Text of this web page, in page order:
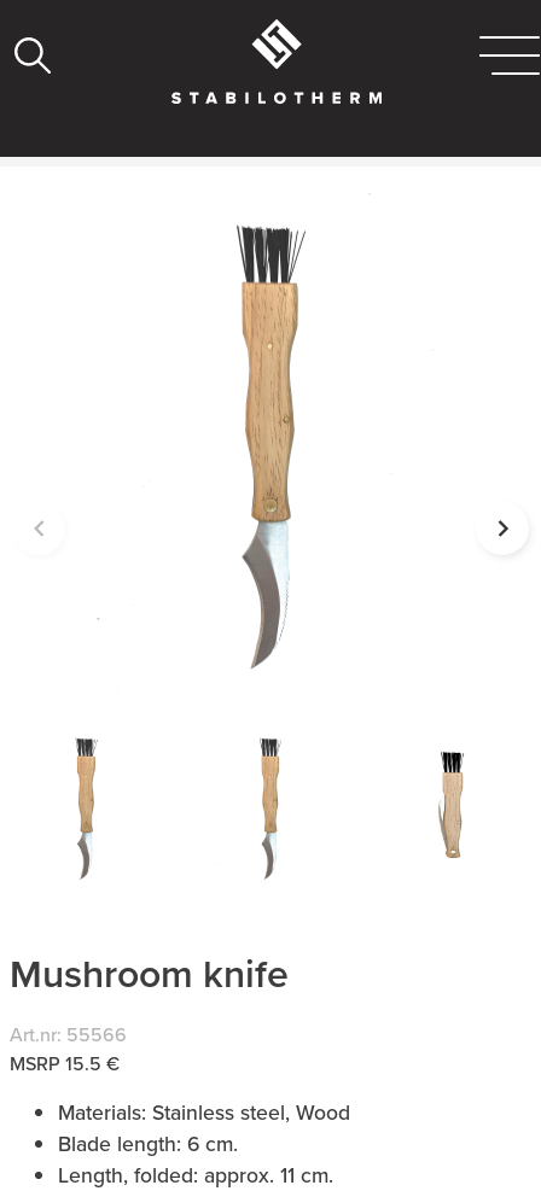
Mushroom knife
Art.nr: 55566
MSRP 15.5 €
Materials: Stainless steel, Wood
Blade length: 6 cm.
Length, folded: approx. 11 cm.